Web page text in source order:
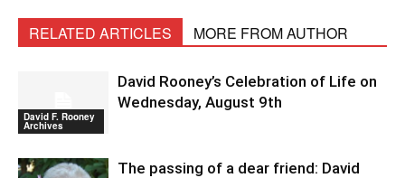
RELATED ARTICLES MORE FROM AUTHOR
David F. Rooney
Archives
David Rooney’s Celebration of Life on
Wednesday, August 9th
The passing of a dear friend: David